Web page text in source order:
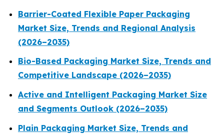
Barrier-Coated Flexible Paper Packaging
Market Size, Trends and Regional Analysis
(2026–2035)
Bio-Based Packaging Market Size, Trends and
Competitive Landscape (2026–2035)
Active and Intelligent Packaging Market Size
and Segments Outlook (2026–2035)
Plain Packaging Market Size, Trends and